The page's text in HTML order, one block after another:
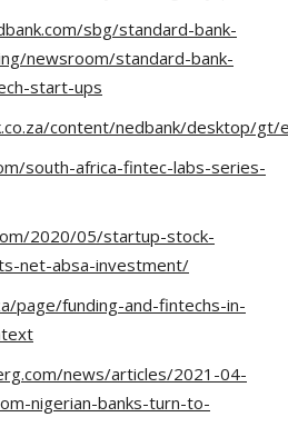
sbg/standard-bank-
newsroom/standard-bank-
start-ups
content/nedbank/desktop/gt/
south-africa-fintec-labs-series-
2020/05/startup-stock-
net-absa-investment/
page/funding-and-fintechs-in-
news/articles/2021-04-
nigerian-banks-turn-to-